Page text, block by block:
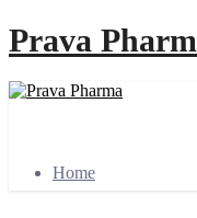
Prava
Home